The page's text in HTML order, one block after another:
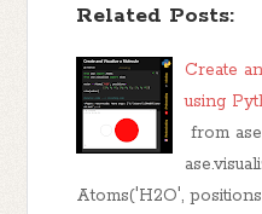
Related Posts:
Create
using
from
Atoms('H2O',